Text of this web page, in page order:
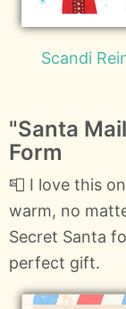
Scandi
"Santa
Form
📮 I love this
warm, no
Secret Santa
perfect gift.